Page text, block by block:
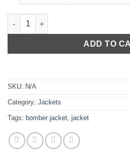
Ladies Flake Bomber Jacket in Old
ADD TO
SKU: N/A
Category: Jackets
Tags: bomber jacket, jacket